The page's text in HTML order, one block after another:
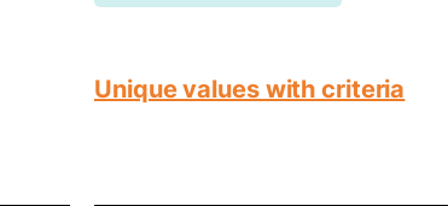
Unique values with criteria